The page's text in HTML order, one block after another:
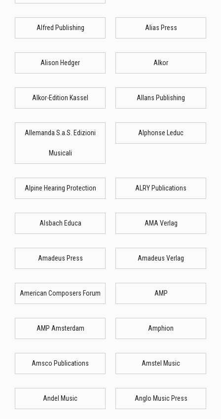
Alfred Publishing Alias Press
Alison Hedger Alkor
Alkor-Edition Kassel Allans Publishing
Allemanda S.a.S. Edizioni
Musicali
Alphonse Leduc
Alpine Hearing Protection ALRY Publications
Alsbach Educa AMA Verlag
Amadeus Press Amadeus Verlag
American Composers Forum AMP
AMP Amsterdam Amphion
Amsco Publications Amstel Music
Andel Music Anglo Music Press